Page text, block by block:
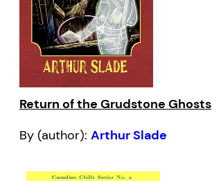
Return of the Grudstone Ghosts
By (author): Arthur Slade